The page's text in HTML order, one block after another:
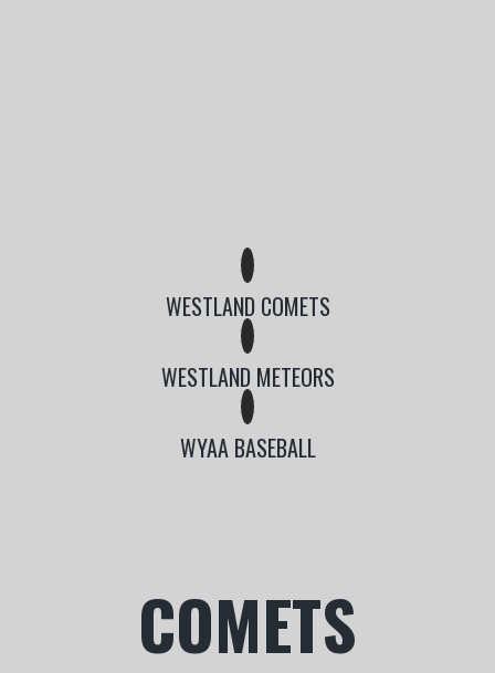
WESTLAND COMETS
WESTLAND METEORS
WYAA BASEBALL
COMETS